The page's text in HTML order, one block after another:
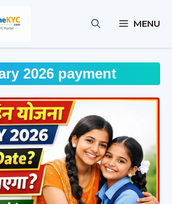
MENU
2026 payment